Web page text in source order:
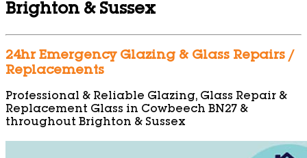
Brighton & Sussex
24hr Emergency Glazing & Glass Repairs /
Replacements
Professional & Reliable Glazing, Glass Repair &
Replacement Glass in Cowbeech BN27 &
throughout Brighton & Sussex